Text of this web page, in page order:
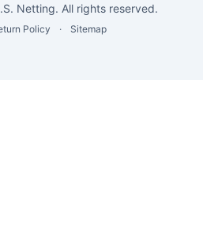
Netting. All rights reserved.
Policy · Sitemap